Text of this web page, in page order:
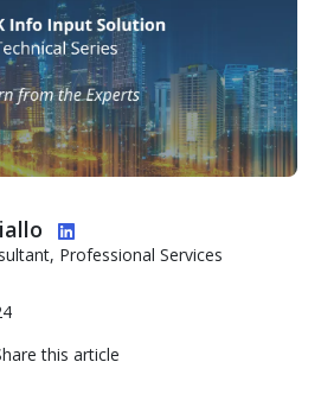
Professional Services
this article